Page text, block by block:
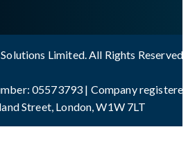
Limited. All Rights Reserved
05573793 | Company
Street, London, W1W 7LT